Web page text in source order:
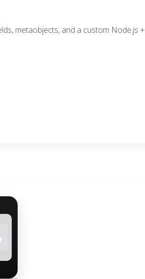
metaobjects, and a custom Node.js +